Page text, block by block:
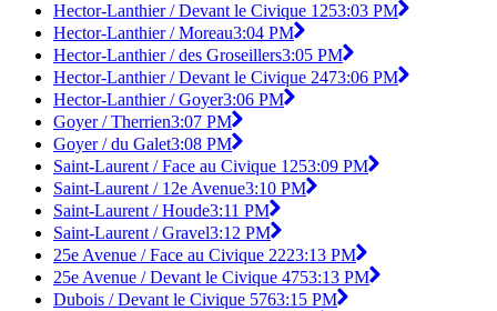
Hector-Lanthier / Devant le Civique 1253:03 PM
Hector-Lanthier / Moreau3:04 PM
Hector-Lanthier / des Groseillers3:05 PM
Hector-Lanthier / Devant le Civique 2473:06 PM
Hector-Lanthier / Goyer3:06 PM
Goyer / Therrien3:07 PM
Goyer / du Galet3:08 PM
Saint-Laurent / Face au Civique 1253:09 PM
Saint-Laurent / 12e Avenue3:10 PM
Saint-Laurent / Houde3:11 PM
Saint-Laurent / Gravel3:12 PM
25e Avenue / Face au Civique 2223:13 PM
25e Avenue / Devant le Civique 4753:13 PM
Dubois / Devant le Civique 5763:15 PM